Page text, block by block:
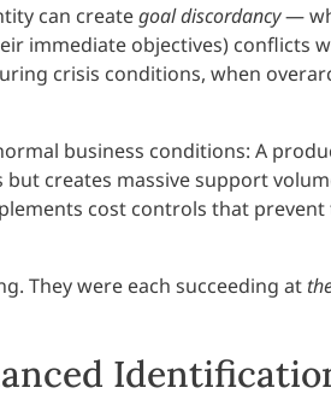
can creategoal discordancy—
immediate objectives) conflicts
crisis conditions, when
business conditions: A
creates massive support
cost controls that
They were each succeeding at